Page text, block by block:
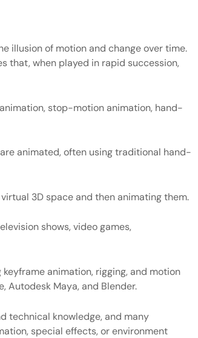
illusion of motion and change over time.
that, when played in rapid succession,
stop-motion animation, hand-
animated, often using traditional hand-
3D space and then animating them.
shows, video games,
animation, rigging, and motion
Autodesk Maya, and Blender.
technical knowledge, and many
special effects, or environment